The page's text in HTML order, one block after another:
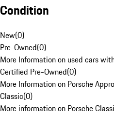
Condition
New(0)
Pre-Owned(0)
More Information on used cars
Certified Pre-Owned(0)
More Information on Porsche
Classic(0)
More information on Porsche